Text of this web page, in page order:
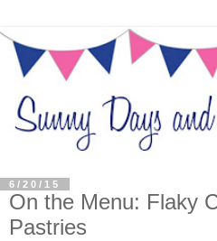
6/20/15
On the Menu: Flaky
Pastries